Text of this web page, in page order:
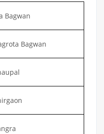
Bagwan
Bagwan